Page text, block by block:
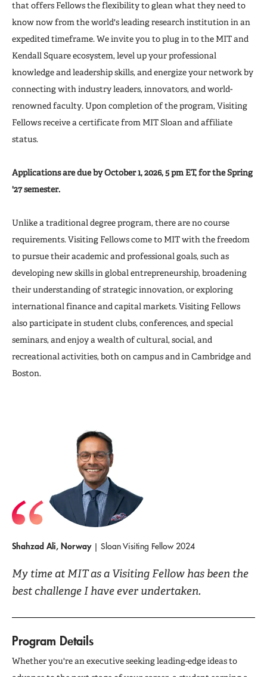
that offers Fellows the flexibility to glean what they need to
know now from the world's leading research institution in an
expedited timeframe. We invite you to plug in to the MIT and
Kendall Square ecosystem, level up your professional
knowledge and leadership skills, and energize your network by
connecting with industry leaders, innovators, and world-
renowned faculty. Upon completion of the program, Visiting
Fellows receive a certificate from MIT Sloan and affiliate
status.
Applications are due by October 1, 2026, 5 pm ET, for the Spring
'27 semester.
Unlike a traditional degree program, there are no course
requirements. Visiting Fellows come to MIT with the freedom
to pursue their academic and professional goals, such as
developing new skills in global entrepreneurship, broadening
their understanding of strategic innovation, or exploring
international finance and capital markets. Visiting Fellows
also participate in student clubs, conferences, and special
seminars, and enjoy a wealth of cultural, social, and
recreational activities, both on campus and in Cambridge and
Boston.
Shahzad Ali, Norway| Sloan Visiting Fellow 2024
My time at MIT as a Visiting Fellow has been the
best challenge I have ever undertaken.
Program Details
Whether you're an executive seeking leading-edge ideas to